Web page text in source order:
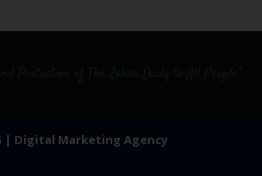
| Digital Marketing Agency